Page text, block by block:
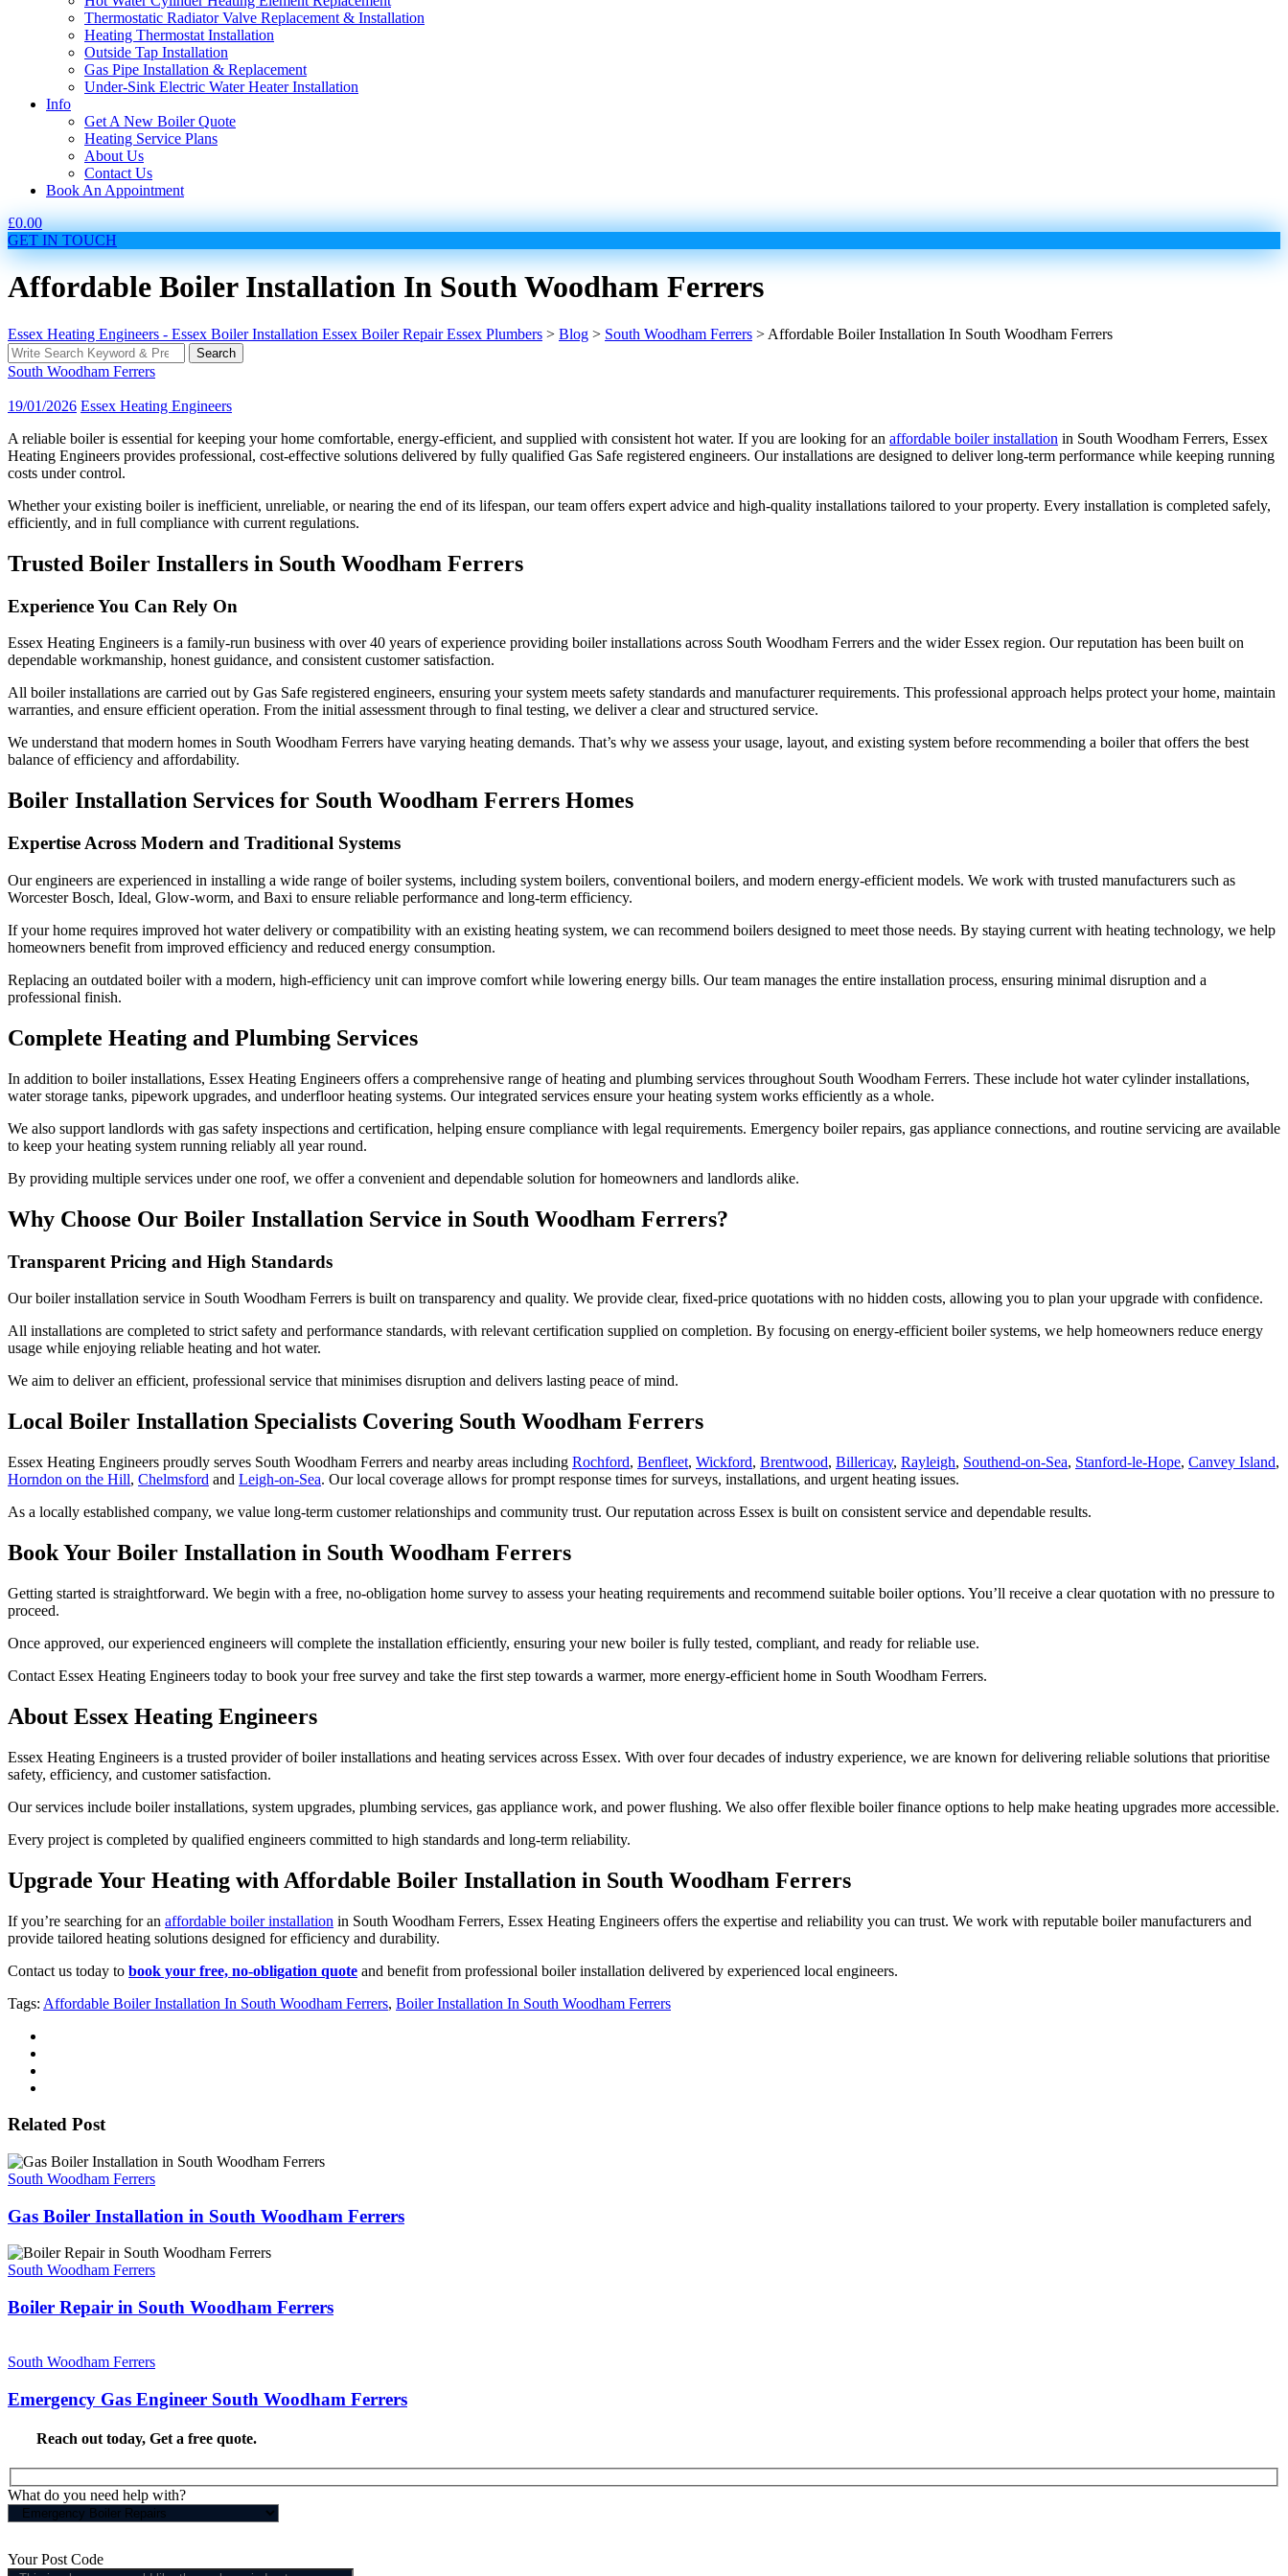
Thermostatic Radiator Valve Replacement & Installation
Heating Thermostat Installation
Outside Tap Installation
Gas Pipe Installation & Replacement
Under-Sink Electric Water Heater Installation
Info
Get A New Boiler Quote
Heating Service Plans
About Us
Contact Us
Book An Appointment
£0.00
GET IN TOUCH
Affordable Boiler Installation In South Woodham Ferrers
Essex Heating Engineers - Essex Boiler Installation Essex Boiler Repair Essex Plumbers > Blog > South Woodham Ferrers > Affordable Boiler Installation In South Woodham Ferrers
Search
for:
Search
South Woodham Ferrers
19/01/2026 Essex Heating Engineers
A reliable boiler is essential for keeping your home comfortable, energy-efficient, and supplied with consistent hot water. If you are looking for an affordable boiler installation in South Woodham Ferrers, Essex
Heating Engineers provides professional, cost-effective solutions delivered by fully qualified Gas Safe registered engineers. Our installations are designed to deliver long-term performance while keeping running
costs under control.
Whether your existing boiler is inefficient, unreliable, or nearing the end of its lifespan, our team offers expert advice and high-quality installations tailored to your property. Every installation is completed safely,
efficiently, and in full compliance with current regulations.
Trusted Boiler Installers in South Woodham Ferrers
Experience You Can Rely On
Essex Heating Engineers is a family-run business with over 40 years of experience providing boiler installations across South Woodham Ferrers and the wider Essex region. Our reputation has been built on
dependable workmanship, honest guidance, and consistent customer satisfaction.
All boiler installations are carried out by Gas Safe registered engineers, ensuring your system meets safety standards and manufacturer requirements. This professional approach helps protect your home, maintain
warranties, and ensure efficient operation. From the initial assessment through to final testing, we deliver a clear and structured service.
We understand that modern homes in South Woodham Ferrers have varying heating demands. That’s why we assess your usage, layout, and existing system before recommending a boiler that offers the best
balance of efficiency and affordability.
Boiler Installation Services for South Woodham Ferrers Homes
Expertise Across Modern and Traditional Systems
Our engineers are experienced in installing a wide range of boiler systems, including system boilers, conventional boilers, and modern energy-efficient models. We work with trusted manufacturers such as
Worcester Bosch, Ideal, Glow-worm, and Baxi to ensure reliable performance and long-term efficiency.
If your home requires improved hot water delivery or compatibility with an existing heating system, we can recommend boilers designed to meet those needs. By staying current with heating technology, we help
homeowners benefit from improved efficiency and reduced energy consumption.
Replacing an outdated boiler with a modern, high-efficiency unit can improve comfort while lowering energy bills. Our team manages the entire installation process, ensuring minimal disruption and a
professional finish.
Complete Heating and Plumbing Services
In addition to boiler installations, Essex Heating Engineers offers a comprehensive range of heating and plumbing services throughout South Woodham Ferrers. These include hot water cylinder installations,
water storage tanks, pipework upgrades, and underfloor heating systems. Our integrated services ensure your heating system works efficiently as a whole.
We also support landlords with gas safety inspections and certification, helping ensure compliance with legal requirements. Emergency boiler repairs, gas appliance connections, and routine servicing are available
to keep your heating system running reliably all year round.
By providing multiple services under one roof, we offer a convenient and dependable solution for homeowners and landlords alike.
Why Choose Our Boiler Installation Service in South Woodham Ferrers?
Transparent Pricing and High Standards
Our boiler installation service in South Woodham Ferrers is built on transparency and quality. We provide clear, fixed-price quotations with no hidden costs, allowing you to plan your upgrade with confidence.
All installations are completed to strict safety and performance standards, with relevant certification supplied on completion. By focusing on energy-efficient boiler systems, we help homeowners reduce energy
usage while enjoying reliable heating and hot water.
We aim to deliver an efficient, professional service that minimises disruption and delivers lasting peace of mind.
Local Boiler Installation Specialists Covering South Woodham Ferrers
Essex Heating Engineers proudly serves South Woodham Ferrers and nearby areas including Rochford, Benfleet, Wickford, Brentwood, Billericay, Rayleigh, Southend-on-Sea, Stanford-le-Hope, Canvey Island,
Horndon on the Hill, Chelmsford and Leigh-on-Sea. Our local coverage allows for prompt response times for surveys, installations, and urgent heating issues.
As a locally established company, we value long-term customer relationships and community trust. Our reputation across Essex is built on consistent service and dependable results.
Book Your Boiler Installation in South Woodham Ferrers
Getting started is straightforward. We begin with a free, no-obligation home survey to assess your heating requirements and recommend suitable boiler options. You’ll receive a clear quotation with no pressure to
proceed.
Once approved, our experienced engineers will complete the installation efficiently, ensuring your new boiler is fully tested, compliant, and ready for reliable use.
Contact Essex Heating Engineers today to book your free survey and take the first step towards a warmer, more energy-efficient home in South Woodham Ferrers.
About Essex Heating Engineers
Essex Heating Engineers is a trusted provider of boiler installations and heating services across Essex. With over four decades of industry experience, we are known for delivering reliable solutions that prioritise
safety, efficiency, and customer satisfaction.
Our services include boiler installations, system upgrades, plumbing services, gas appliance work, and power flushing. We also offer flexible boiler finance options to help make heating upgrades more accessible.
Every project is completed by qualified engineers committed to high standards and long-term reliability.
Upgrade Your Heating with Affordable Boiler Installation in South Woodham Ferrers
If you’re searching for an affordable boiler installation in South Woodham Ferrers, Essex Heating Engineers offers the expertise and reliability you can trust. We work with reputable boiler manufacturers and
provide tailored heating solutions designed for efficiency and durability.
Contact us today to book your free, no-obligation quote and benefit from professional boiler installation delivered by experienced local engineers.
Tags: Affordable Boiler Installation In South Woodham Ferrers, Boiler Installation In South Woodham Ferrers
Related Post
South Woodham Ferrers
Gas Boiler Installation in South Woodham Ferrers
South Woodham Ferrers
Boiler Repair in South Woodham Ferrers
South Woodham Ferrers
Emergency Gas Engineer South Woodham Ferrers
Reach out today, Get a free quote.
What do you need help with?
Your Post Code